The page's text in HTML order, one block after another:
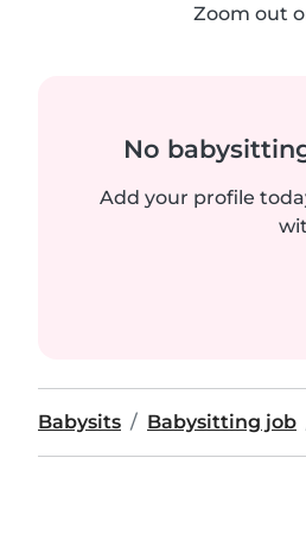
Zoom out
No
Add your profile
Babysits Babysitting job